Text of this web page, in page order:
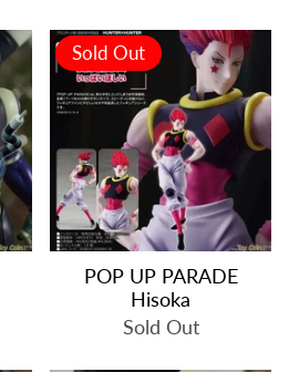
Sold Out
POP UP PARADE
Hisoka
Sold Out